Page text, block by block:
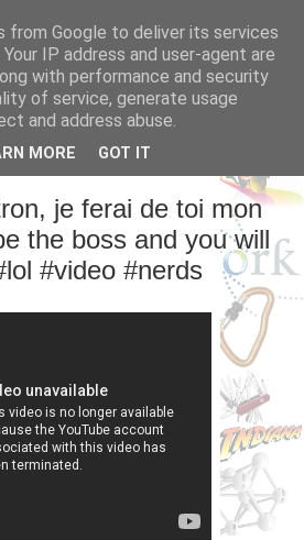
serial
hédoniste
je ferai de toi mon
the boss and you will
#video #nerds
from Google to deliver its services
IP address and user-agent are
with performance and security
of service, generate usage
and address abuse.
MORE GOT IT